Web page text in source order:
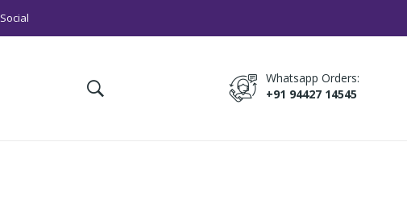
Social
Whatsapp Orders:
+91 94427 14545